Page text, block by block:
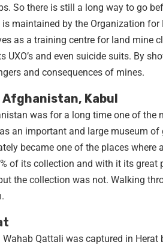
So there is still a long way to go
maintained by the Organization
as a training centre for land mine
UXO’s and even suicide suits. By
and consequences of mines.
Afghanistan, Kabul
was for a long time one of the
an important and large museum
became one of the places where
of its collection and with it its
the collection was not. Walking
Qattali was captured in